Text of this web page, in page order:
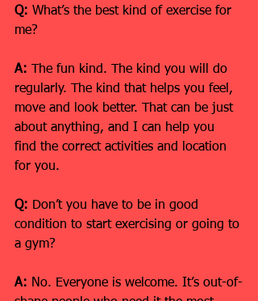
Q: What’s the best kind of exercise for
me?
A: The fun kind. The kind you will do
regularly. The kind that helps you feel,
move and look better. That can be just
about anything, and I can help you
find the correct activities and location
for you.
Q: Don’t you have to be in good
condition to start exercising or going to
a gym?
A: No. Everyone is welcome. It’s out-of-